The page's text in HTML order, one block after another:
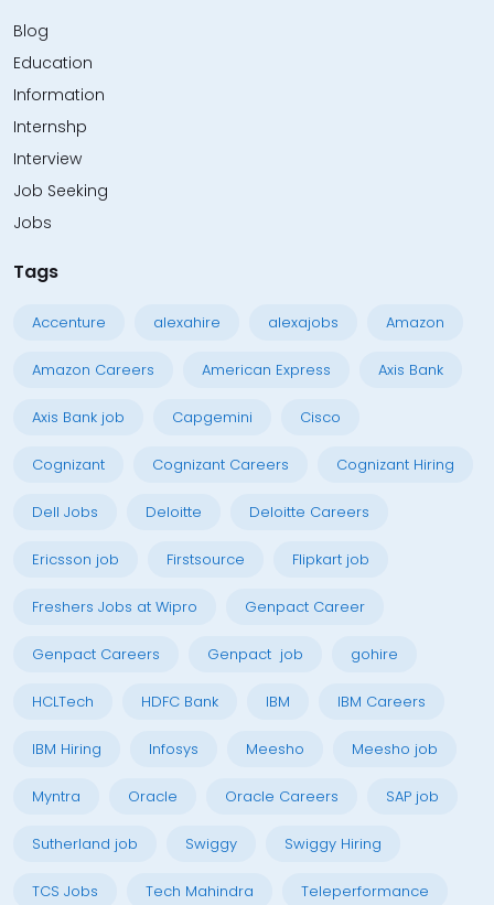
Blog
Education
Information
Internshp
Interview
Job Seeking
Jobs
Tags
Accenture alexahire alexajobs Amazon
Amazon Careers American Express Axis Bank
Axis Bank job Capgemini Cisco
Cognizant Cognizant Careers Cognizant Hiring
Dell Jobs Deloitte Deloitte Careers
Ericsson job Firstsource Flipkart job
Freshers Jobs at Wipro Genpact Career
Genpact Careers Genpact job gohire
HCLTech HDFC Bank IBM IBM Careers
IBM Hiring Infosys Meesho Meesho job
Myntra Oracle Oracle Careers SAP job
Sutherland job Swiggy Swiggy Hiring
TCS Jobs Tech Mahindra Teleperformance